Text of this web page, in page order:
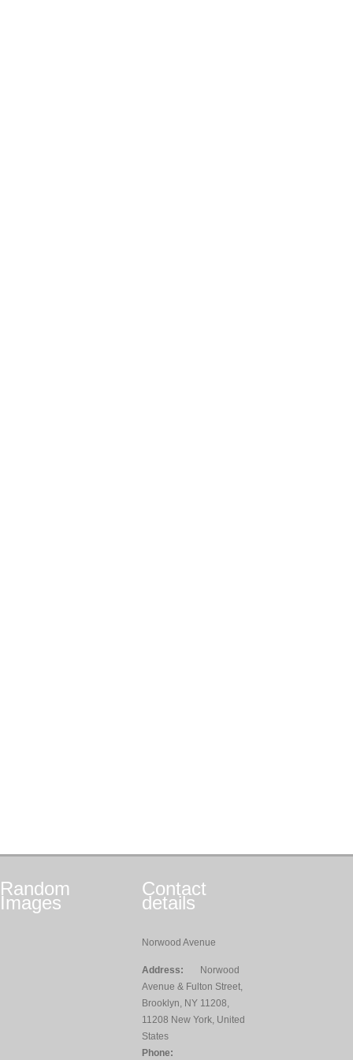
Random
Images
Contact
details
Norwood Avenue
Address:
Norwood
Avenue & Fulton Street,
Brooklyn, NY 11208,
11208 New York, United
States
Phone: